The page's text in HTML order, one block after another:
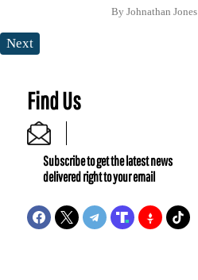
By Johnathan Jones
Next
Find Us
Subscribe to get the latest news
delivered right to your email